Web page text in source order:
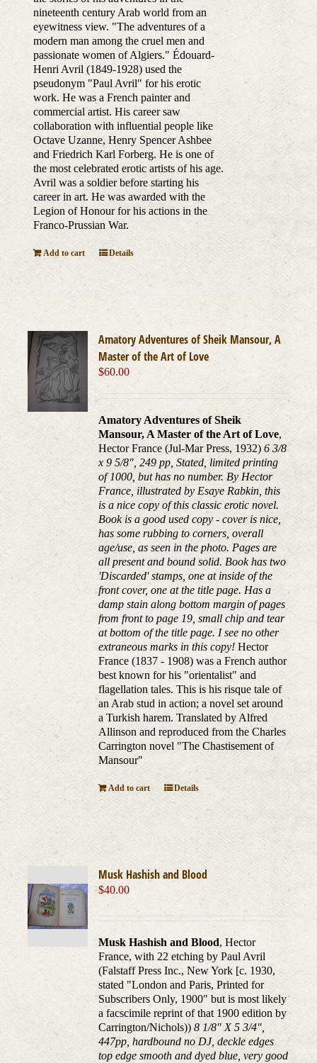
nineteenth century Arab world from an
eyewitness view. "The adventures of a
modern man among the cruel men and
passionate women of Algiers." Édouard-
Henri Avril (1849-1928) used the
pseudonym "Paul Avril" for his erotic
work. He was a French painter and
commercial artist. His career saw
collaboration with influential people like
Octave Uzanne, Henry Spencer Ashbee
and Friedrich Karl Forberg. He is one of
the most celebrated erotic artists of his age.
Avril was a soldier before starting his
career in art. He was awarded with the
Legion of Honour for his actions in the
Franco-Prussian War.
Add to cart Details
Amatory Adventures of Sheik Mansour, A
Master of the Art of Love
$60.00
Amatory Adventures of Sheik
Mansour, A Master of the Art of Love,
Hector France (Jul-Mar Press, 1932)6 3/8
x 9 5/8", 249 pp, Stated, limited printing
of 1000, but has no number. By Hector
France, illustrated by Esaye Rabkin, this
is a nice copy of this classic erotic novel.
Book is a good used copy - cover is nice,
has some rubbing to corners, overall
age/use, as seen in the photo. Pages are
all present and bound solid. Book has two
'Discarded' stamps, one at inside of the
front cover, one at the title page. Has a
damp stain along bottom margin of pages
from front to page 19, small chip and tear
at bottom of the title page. I see no other
extraneous marks in this copy! Hector
France (1837 - 1908) was a French author
best known for his "orientalist" and
flagellation tales. This is his risque tale of
an Arab stud in action; a novel set around
a Turkish harem. Translated by Alfred
Allinson and reproduced from the Charles
Carrington novel "The Chastisement of
Mansour"
Add to cart Details
Musk Hashish and Blood
$40.00
Musk Hashish and Blood, Hector
France, with 22 etching by Paul Avril
(Falstaff Press Inc., New York [c. 1930,
stated "London and Paris, Printed for
Subscribers Only, 1900" but is most likely
a facscimile reprint of that 1900 edition by
Carrington/Nichols))8 1/8" X 5 3/4",
447pp, hardbound no DJ, deckle edges
top edge smooth and dyed blue, very good